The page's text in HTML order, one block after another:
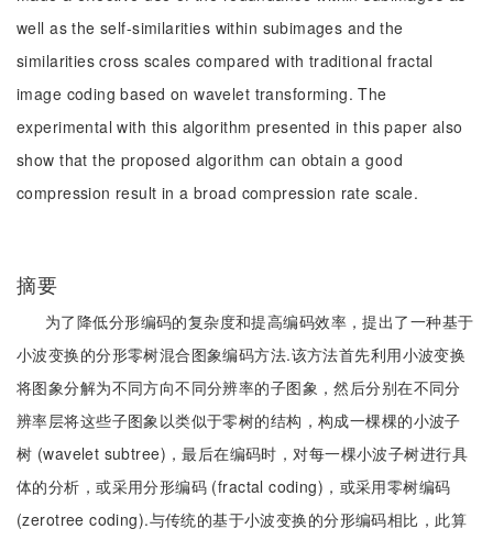
well as the self-similarities within subimages and the
similarities cross scales compared with traditional fractal
image coding based on wavelet transforming. The
experimental with this algorithm presented in this paper also
show that the proposed algorithm can obtain a good
compression result in a broad compression rate scale.
摘要
为了降低分形编码的复杂度和提高编码效率，提出了一种基于
小波变换的分形零树混合图象编码方法.该方法首先利用小波变换
将图象分解为不同方向不同分辨率的子图象，然后分别在不同分
辨率层将这些子图象以类似于零树的结构，构成一棵棵的小波子
树 (wavelet subtree)，最后在编码时，对每一棵小波子树进行具
体的分析，或采用分形编码 (fractal coding)，或采用零树编码
(zerotree coding).与传统的基于小波变换的分形编码相比，此算